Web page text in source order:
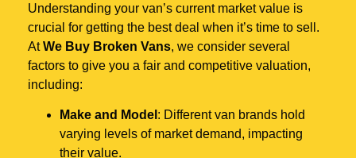
Understanding your van’s current market value is
crucial for getting the best deal when it’s time to sell.
AtWe Buy Broken Vans, we consider several
factors to give you a fair and competitive valuation,
including:
Make and Model : Different van brands hold
varying levels of market demand, impacting
their value.